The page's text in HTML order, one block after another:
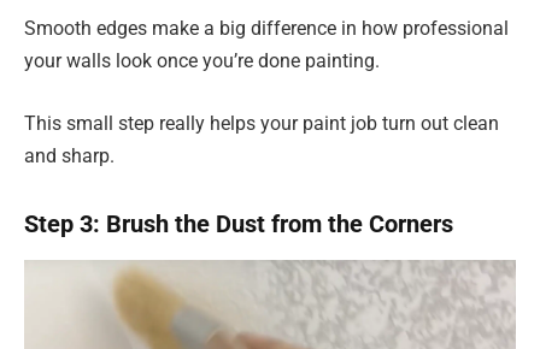
Smooth edges make a big difference in how professional
your walls look once you’re done painting.
This small step really helps your paint job turn out clean
and sharp.
Step 3: Brush the Dust from the Corners